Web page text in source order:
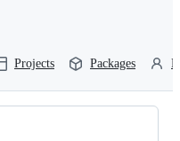
Projects Packages